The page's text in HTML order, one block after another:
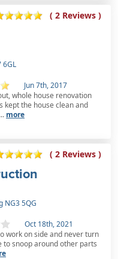
( 2 Reviews )
6GL
Jun 7th, 2017
whole house renovation
kept the house clean and
more
( 2 Reviews )
NG3 5QG
Oct 18th, 2021
work on side and never turn
snoop around other parts